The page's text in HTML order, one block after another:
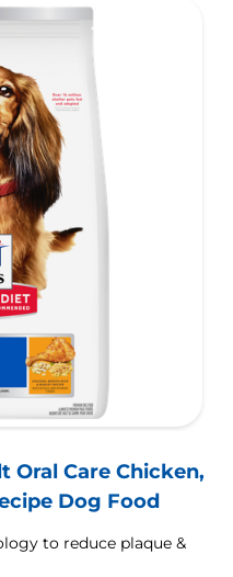
Oral Care Chicken,
Dog Food
to reduce plaque &